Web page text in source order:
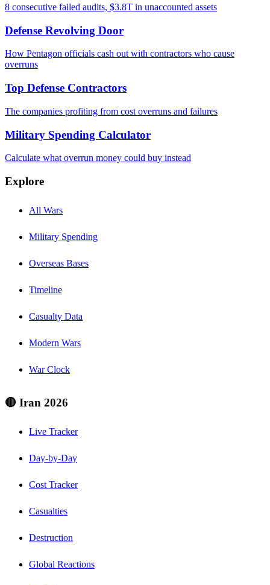
8 consecutive failed audits, $3.8T in unaccounted assets
Defense Revolving Door
How Pentagon officials cash out with contractors who cause
overruns
Top Defense Contractors
The companies profiting from cost overruns and failures
Military Spending Calculator
Calculate what overrun money could buy instead
Explore
All Wars
Military Spending
Overseas Bases
Timeline
Casualty Data
Modern Wars
War Clock
🔴 Iran 2026
Live Tracker
Day-by-Day
Cost Tracker
Casualties
Destruction
Global Reactions